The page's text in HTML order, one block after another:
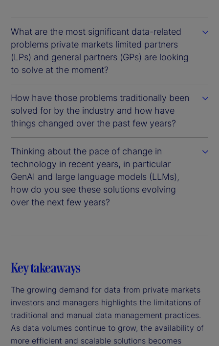
What are the most significant data-related
problems private markets limited partners
(LPs) and general partners (GPs) are looking
to solve at the moment?
How have those problems traditionally been
solved for by the industry and how have
things changed over the past few years?
Thinking about the pace of change in
technology in recent years, in particular
GenAI and large language models (LLMs),
how do you see these solutions evolving
over the next few years?
Key takeaways
The growing demand for data from private markets
investors and managers highlights the limitations of
traditional and manual data management practices.
As data volumes continue to grow, the availability of
more efficient and scalable solutions becomes